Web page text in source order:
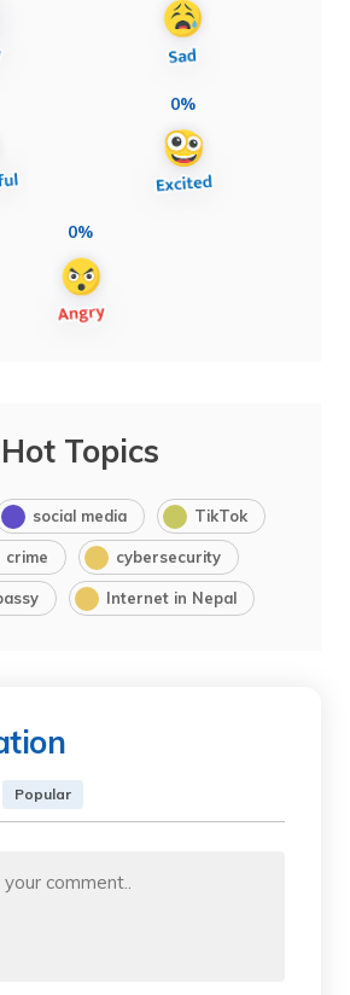
0%
0%
Hot Topics
social media TikTok
crime cybersecurity
Internet in Nepal
Popular